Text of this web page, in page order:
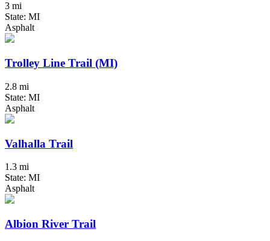
3 mi
State: MI
Asphalt
Trolley Line Trail (MI)
2.8 mi
State: MI
Asphalt
Valhalla Trail
1.3 mi
State: MI
Asphalt
Albion River Trail